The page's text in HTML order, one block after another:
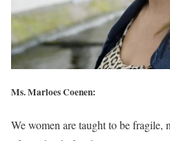
Ms. Marloes Coenen:
We women are taught to be